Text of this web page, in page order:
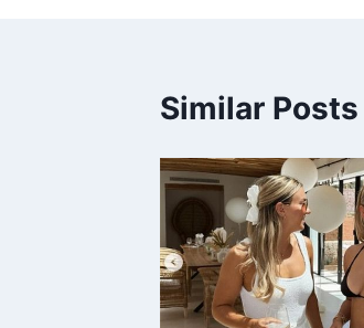
Similar Posts